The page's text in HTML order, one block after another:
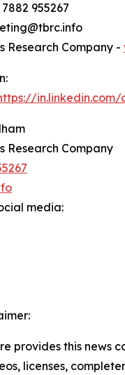
955267
Research Company -
Research Company
media:
provides this
licenses,